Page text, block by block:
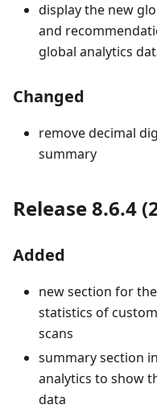
display the new
and
global analytics
Changed
remove decimal
summary
Release 8.6.4
Added
new section for
statistics of
scans
summary section
analytics to show
data